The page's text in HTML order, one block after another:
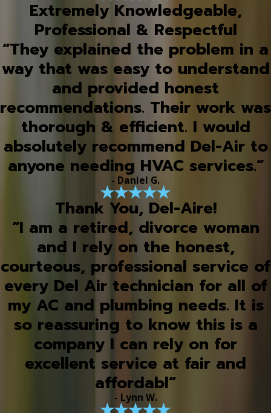
Extremely Knowledgeable,
Professional & Respectful
“They explained the problem in a
way that was easy to understand
and provided honest
recommendations. Their work was
thorough & efficient. I would
absolutely recommend Del-Air to
anyone needing HVAC services.”
- Daniel G.
Thank You, Del-Aire!
“I am a retired, divorce woman
and I rely on the honest,
courteous, professional service of
every Del Air technician for all of
my AC and plumbing needs. It is
so reassuring to know this is a
company I can rely on for
excellent service at fair and
affordabl”
- Lynn W.